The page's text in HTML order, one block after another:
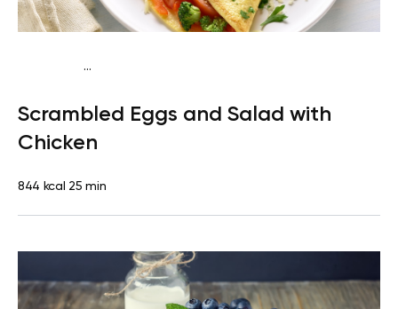
...
& Easy
Scrambled Eggs and Salad with
Chicken
844 kcal 25 min